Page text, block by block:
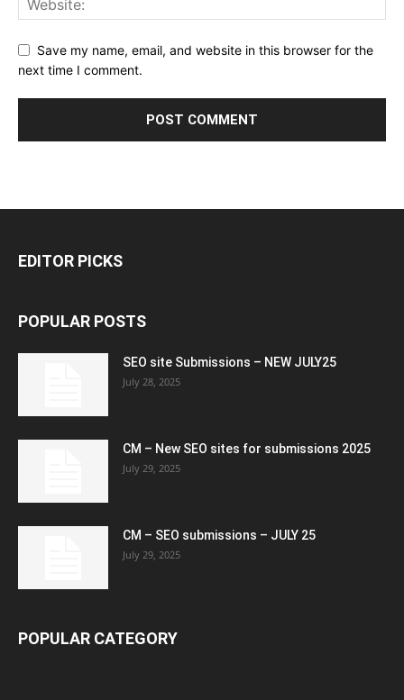
Save my name, email, and website in this browser for the
next time I comment.
EDITOR PICKS
POPULAR POSTS
SEO site Submissions – NEW JULY25
July 28, 2025
CM – New SEO sites for submissions 2025
July 29, 2025
CM – SEO submissions – JULY 25
July 29, 2025
POPULAR CATEGORY